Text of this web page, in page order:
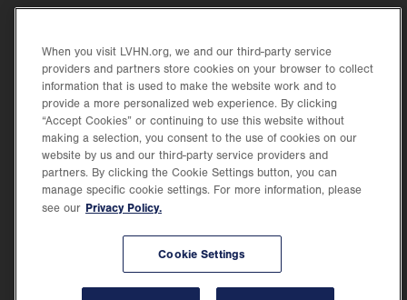
Opens
new
tab.
Health Tips, News & Stories
Events
Shop.
Opens
in
new
tab.
Price Transparency
in
tab.
Opens
new
tab.
in
new
Lehigh Valley Health Network, part of Jefferson Health, holds itself accountable, at
every level of the organization, to nurture an environment of inclusion and respect, by
When you visit LVHN.org, we and our third-party service
providers and partners store cookies on your browser to collect
information that is used to make the website work and to
provide a more personalized web experience. By clicking
“Accept Cookies” or continuing to use this website without
making a selection, you consent to the use of cookies on our
website by us and our third-party service providers and
partners. By clicking the Cookie Settings button, you can
manage specific cookie settings. For more information, please
see our Privacy Policy.
Cookie Settings